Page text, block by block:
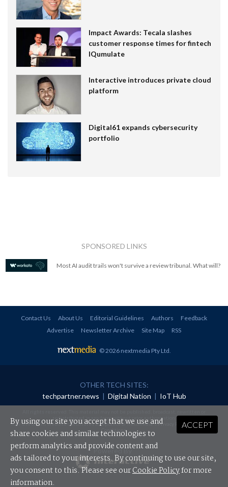
Impact Awards: Tecala slashes
customer response times for fintech
IQumulate
Interactive introduces private cloud
platform
Digital61 expands cybersecurity
portfolio
SPONSORED LINKS
Most AI audit trails won't survive a review tribunal. What will?
Contact Us About Us Editorial Guidelines Authors
Feedback
Advertise
Newsletter Archive Site Map RSS
© 2026 nextmedia Pty Ltd
OTHER TECH SITES:
techpartner.news | Digital Nation | IoT Hub
redistributed in any form without prior authorisation.
Your use of this website constitutes acceptance of nextmedia'sPrivacy Policyand Terms &
Conditions.
Powered By
ACCEPT
By using our site you accept that we use and
share cookies and similar technologies to
perform analytics and provide content and
ads tailored to your interests. By continuing to use our site,
you consent to this. Please see ourCookie Policyfor more
information.